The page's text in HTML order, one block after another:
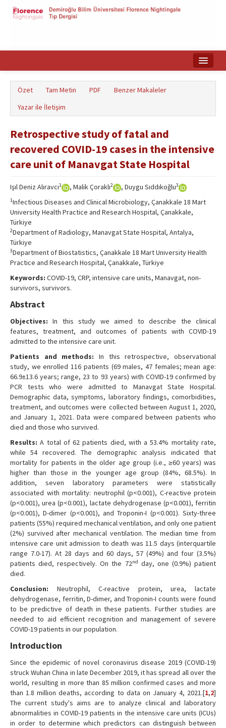
English
Özet Tam Metin PDF
Benzer Makaleler
Yazar ile İletişim
Retrospective study of fatal and
recovered COVID-19 cases in the intensive
care unit of Manavgat State Hospital
Işıl Deniz Alıravcı1 , Malik Çoraklı2 , Duygu Sıddıkoğlu3
1Infectious Diseases and Clinical Microbiology, Çanakkale 18 Mart
University Health Practice and Research Hospital, Çanakkale,
Türkiye
2Department of Radiology, Manavgat State Hospital, Antalya,
Türkiye
3Department of Biostatistics, Çanakkale 18 Mart University Health
Practice and Research Hospital, Çanakkale, Türkiye
Keywords: COVID-19, CRP, intensive care units, Manavgat, non-
survivors, survivors.
Abstract
Objectives: In this study we aimed to describe the clinical
features, treatment, and outcomes of patients with COVID-19
admitted to the intensive care unit.
Patients and methods: In this retrospective, observational
study, we enrolled 116 patients (69 males, 47 females; mean age:
66.9±13.6 years; range, 23 to 93 years) with COVID-19 confirmed by
PCR tests who were admitted to Manavgat State Hospital.
Demographic data, symptoms, laboratory findings, comorbidities,
treatment, and outcomes were collected between August 1, 2020,
and January 1, 2021. Data were compared between patients who
died and those who survived.
Results: A total of 62 patients died, with a 53.4% mortality rate,
while 54 recovered. The demographic analysis indicated that
mortality for patients in the older age group (i.e., ≥60 years) was
higher than those in the younger age group (84%, 68.5%). In
addition, seven laboratory parameters were statistically
associated with mortality: neutrophil (p<0.001), C-reactive protein
(p<0.001), urea (p<0.001), lactate dehydrogenase (p<0.001), ferritin
(p<0.001), D-dimer (p<0.001), and Troponin-I (p<0.001). Sixty-three
patients (55%) required mechanical ventilation, and only one patient
(2%) survived after mechanical ventilation. The median time from
intensive care unit admission to death was 11.5 days (interquartile
range 7.0-17). At 28 days and 60 days, 57 (49%) and four (3.5%)
patients died, respectively. On the 72nd day, one (0.9%) patient
died.
Conclusion: Neutrophil, C-reactive protein, urea, lactate
dehydrogenase, ferritin, D-dimer, and Troponin-I counts were found
to be predictive of death in these patients. Further studies are
needed to aid efficient recognition and management of severe
COVID-19 patients in our population.
Introduction
Since the epidemic of novel coronavirus disease 2019 (COVID-19)
struck Wuhan China in late December 2019, it has spread all over the
world, resulting in more than 85 million confirmed cases and more
than 1.8 million deaths, according to data on January 4, 2021.[1,2]
The current study's aims are to analyze clinical and laboratory
abnormalities in COVID-19 patients in the intensive care units (ICUs)
in order to determine which predictors can distinguish between